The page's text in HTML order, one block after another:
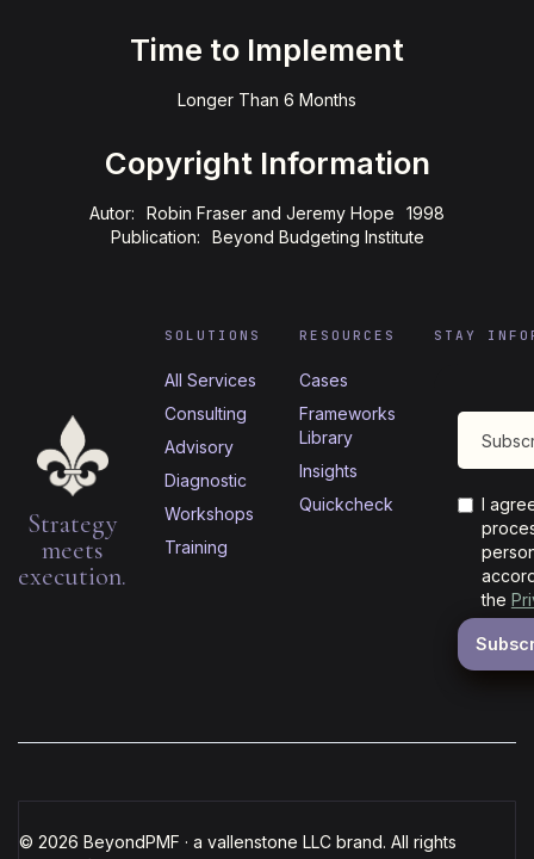
Time to Implement
Longer Than 6 Months
Copyright Information
Autor: Robin Fraser and Jeremy Hope
1998
Publication:
Beyond Budgeting Institute
Strategy
meets
execution.
SOLUTIONS
All Services
Consulting
Advisory
Diagnostic
Workshops
Training
RESOURCES
Cases
Frameworks
Library
Insights
Quickcheck
STAY
I
the
© 2026 BeyondPMF · a vallenstone LLC brand. All rights